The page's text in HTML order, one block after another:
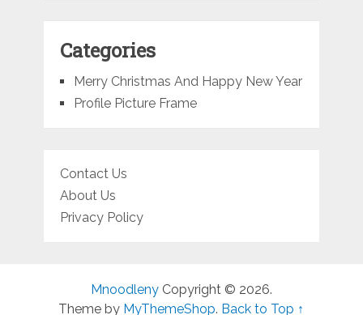
Categories
Merry Christmas And Happy New Year
Profile Picture Frame
Contact Us
About Us
Privacy Policy
MnoodlenyCopyright © 2026.
Theme by MyThemeShop. Back to Top ↑